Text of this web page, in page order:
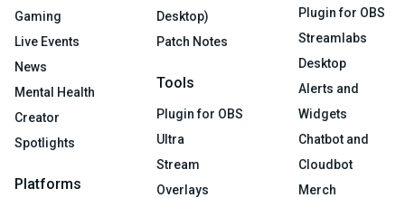
Gaming
Live Events
News
Mental Health
Creator
Spotlights
Platforms
Desktop)
Patch Notes
Tools
Plugin for OBS
Ultra
Stream
Overlays
Plugin for OBS
Streamlabs
Desktop
Alerts and
Widgets
Chatbot and
Cloudbot
Merch